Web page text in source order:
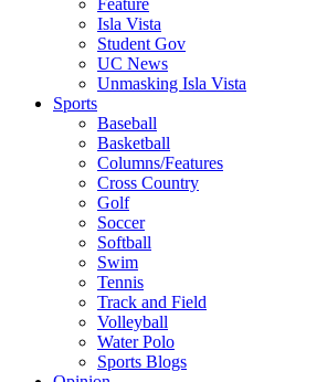
Feature
Isla Vista
Student Gov
UC News
Unmasking Isla Vista
Sports
Baseball
Basketball
Columns/Features
Cross Country
Golf
Soccer
Softball
Swim
Tennis
Track and Field
Volleyball
Water Polo
Sports Blogs